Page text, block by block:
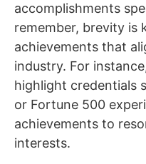
accomplishments
remember, brevity is
achievements that
industry. For
highlight credentials
or Fortune 500
achievements to
interests.